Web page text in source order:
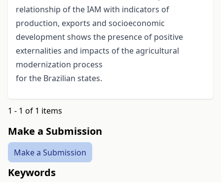
relationship of the IAM with indicators of
production, exports and socioeconomic
development shows the presence of positive
externalities and impacts of the agricultural
modernization process
for the Brazilian states.
1 - 1 of 1 items
Make a Submission
Make a Submission
Keywords